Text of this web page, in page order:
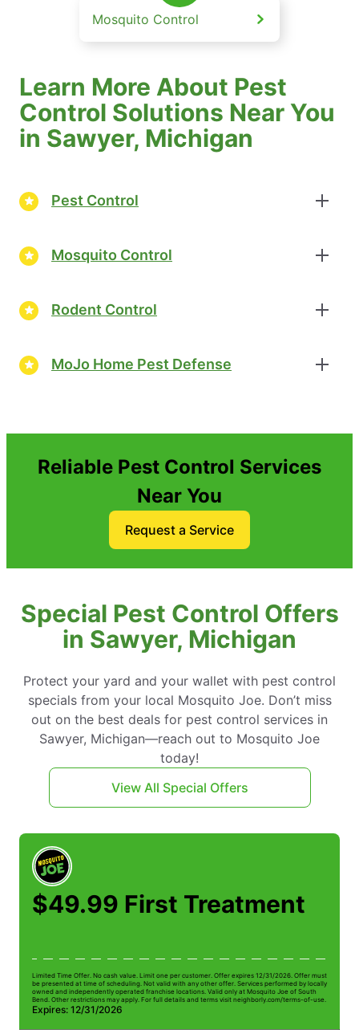
Mosquito Control
Learn More About Pest
Control Solutions Near You
in Sawyer, Michigan
Pest Control
Mosquito Control
Rodent Control
MoJo Home Pest Defense
Reliable Pest Control Services
Near You
Request a Service
Special Pest Control Offers
in Sawyer, Michigan
Protect your yard and your wallet with pest control
specials from your local Mosquito Joe. Don’t miss
out on the best deals for pest control services in
Sawyer, Michigan—reach out to Mosquito Joe
today!
View All Special Offers
$49.99 First Treatment
Limited Time Offer. No cash value. Limit one per customer. Offer expires 12/31/2026. Offer must
be presented at time of scheduling. Not valid with any other offer. Services performed by locally
owned and independently operated franchise locations. Valid only at Mosquito Joe of South
Bend. Other restrictions may apply. For full details and terms visit neighborly.com/terms-of-use.
Expires: 12/31/2026